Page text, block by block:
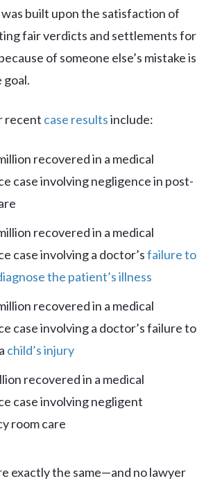
built upon the satisfaction of
fair verdicts and settlements for
of someone else’s mistake is
goal.
recent case resultsinclude:
recovered in a medical
case involving negligence in post-
recovered in a medical
case involving a doctor’sfailure to
the patient’s illness
recovered in a medical
case involving a doctor’s failure to
child’s injury
recovered in a medical
case involving negligent
room care
exactly the same—and no lawyer